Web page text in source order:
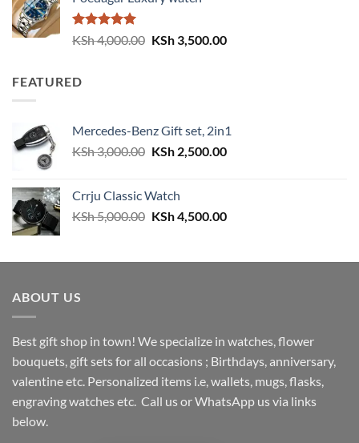
Rated5.00
out of 5
KSh4,000.00 Original
KSh3,500.00Current
FEATURED
Mercedes-Benz Gift set, 2in1
KSh3,000.00 Original
KSh 3,000.00.
KSh2,500.00Current
Crrju Classic Watch
KSh5,000.00 Original
KSh 5,000.00.
KSh4,500.00Current
KSh 4,500.00.
ABOUT US
Best gift shop in town! We specialize in watches, flower
bouquets, gift sets for all occasions ; Birthdays, anniversary,
valentine etc. Personalized items i.e, wallets, mugs, flasks,
engraving watches etc. Call us or WhatsApp us via links
below.